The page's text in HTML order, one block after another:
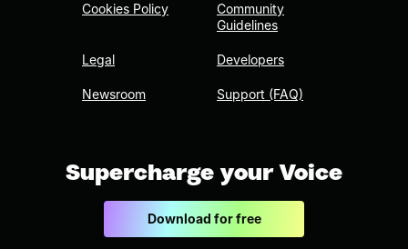
Cookies Policy
Legal
Newsroom
Community
Guidelines
Developers
Support (FAQ)
Supercharge your Voice
Download for free